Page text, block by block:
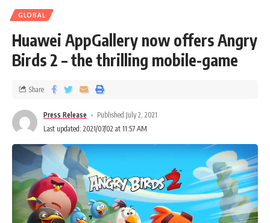
GLOBAL
Huawei AppGallery now offers Angry
Birds 2 – the thrilling mobile-game
Press Release
Published July 2, 2021
Last updated: 2021/07/02 at 11:57 AM
Share